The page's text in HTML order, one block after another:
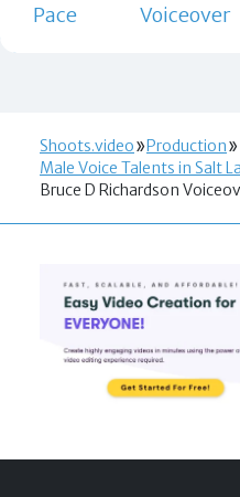
Pace
Voiceover
Shoots.video
Production
Male Voice Talents in Salt
Bruce D Richardson